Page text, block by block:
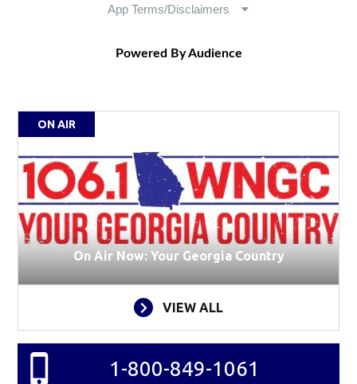
Powered By Audience
ON AIR
On Air Now: Your Georgia Country
VIEW ALL
1-800-849-1061